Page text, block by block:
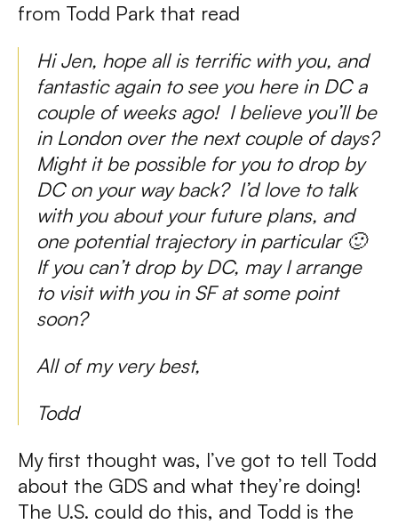
from Todd Park that read
Hi Jen, hope all is terrific with you, and
fantastic again to see you here in DC a
couple of weeks ago! I believe you’ll be
in London over the next couple of days?
Might it be possible for you to drop by
DC on your way back? I’d love to talk
with you about your future plans, and
one potential trajectory in particular 🙂
If you can’t drop by DC, may I arrange
to visit with you in SF at some point
soon?
All of my very best,
Todd
My first thought was, I’ve got to tell Todd
about the GDS and what they’re doing!
The U.S. could do this, and Todd is the